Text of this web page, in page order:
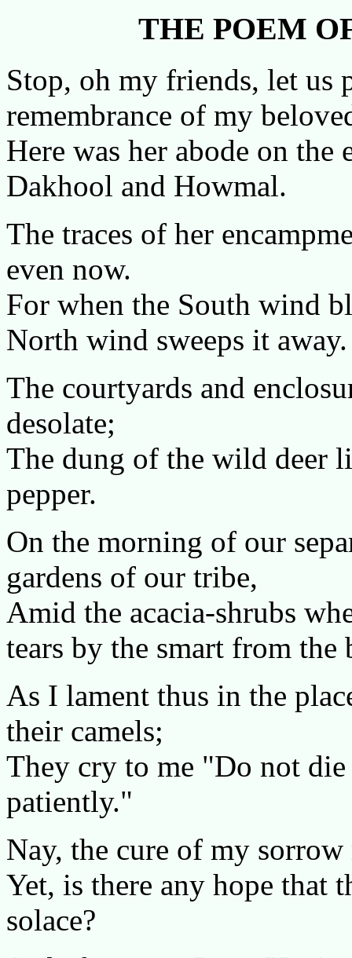
THE POEM
Stop, oh my friends, let us
remembrance of my
Here was her abode on the
Dakhool and Howmal.
The traces of her
even now.
For when the South wind
North wind sweeps it away.
The courtyards and
desolate;
The dung of the wild deer
pepper.
On the morning of our
gardens of our tribe,
Amid the acacia-shrubs
tears by the smart from
As I lament thus in the
their camels;
They cry to me "Do not
patiently."
Nay, the cure of my
Yet, is there any hope that
solace?